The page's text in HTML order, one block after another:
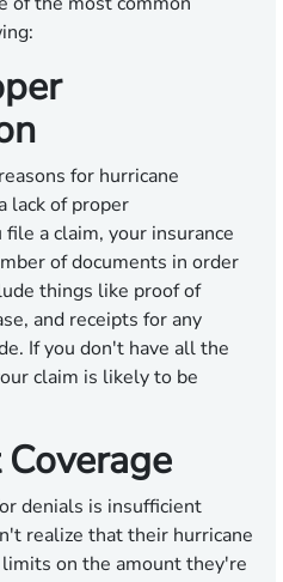
for hurricane
lack of proper
a claim, your insurance
of documents in order
things like proof of
and receipts for any
If you don't have all the
claim is likely to be
denials is insufficient
realize that their hurricane
on the amount they're